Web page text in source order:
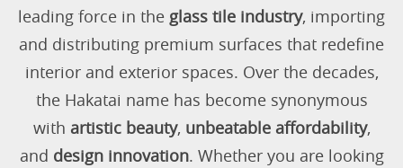
leading force in the glass tile industry, importing
and distributing premium surfaces that redefine
interior and exterior spaces. Over the decades,
the Hakatai name has become synonymous
with artistic beauty, unbeatable affordability,
and design innovation. Whether you are looking